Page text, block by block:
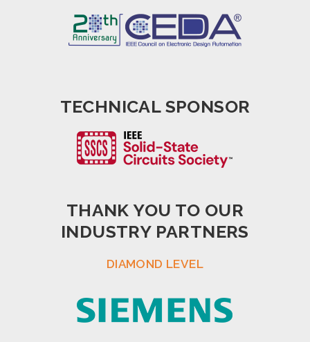
TECHNICAL SPONSOR
THANK YOU TO OUR
INDUSTRY PARTNERS
DIAMOND LEVEL